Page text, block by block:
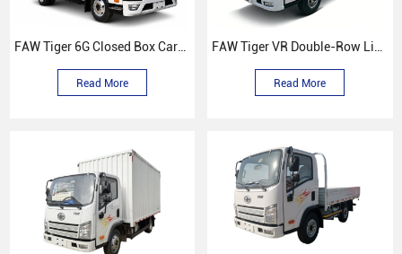
FAW Tiger 6G Closed Box Cargo Truck
Read More
FAW Tiger VR Double-Row Light Truck
Read More